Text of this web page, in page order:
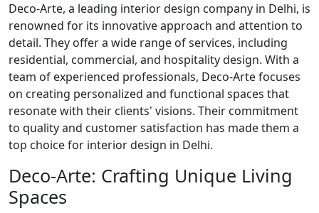
Deco-Arte, a leading interior design company in Delhi, is
renowned for its innovative approach and attention to
detail. They offer a wide range of services, including
residential, commercial, and hospitality design. With a
team of experienced professionals, Deco-Arte focuses
on creating personalized and functional spaces that
resonate with their clients' visions. Their commitment
to quality and customer satisfaction has made them a
top choice for interior design in Delhi.
Deco-Arte: Crafting Unique Living
Spaces